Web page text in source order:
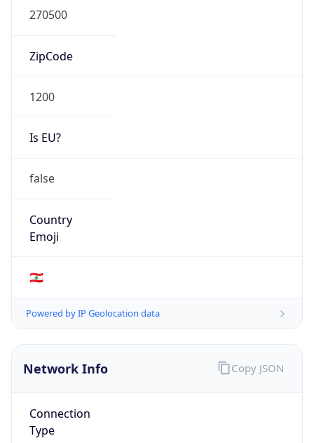
270500
ZipCode
1200
Is EU?
false
Country
Emoji
🇱🇧
Powered by IP Geolocation data
Network Info
Connection
Type
Copy JSON